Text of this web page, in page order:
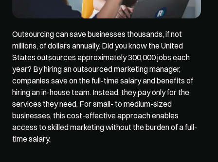
Outsourcing can save businesses thousands, if not
millions, of dollars annually. Did you know the United
States outsources approximately 300,000 jobs each
year? By hiring an outsourced marketing manager,
companies save on the full-time salary and benefits of
hiring an in-house team. Instead, they pay only for the
services they need. For small- to medium-sized
businesses, this cost-effective approach enables
access to skilled marketing without the burden of a full-
time salary.